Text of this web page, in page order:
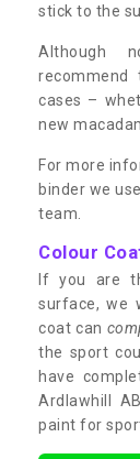
stick to the
Although
cases –
new
For more
binder we
team.
Colour
If you are
surface, we
coat can
the sport
have
Ardlawhill
paint for